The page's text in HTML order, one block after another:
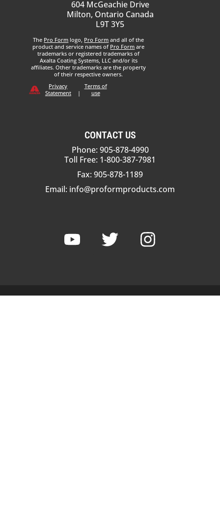
604 McGeachie Drive
Milton, Ontario Canada
L9T 3Y5
The Pro Form logo, Pro Form and all of the
product and service names of Pro Form are
trademarks or registered trademarks of
Axalta Coating Systems, LLC and/or its
affiliates. Other trademarks are the property
of their respective owners.
Privacy
Statement
|
Terms of
use
CONTACT US
Phone: 905-878-4990
Toll Free: 1-800-387-7981
Fax: 905-878-1189
Email: info@proformproducts.com